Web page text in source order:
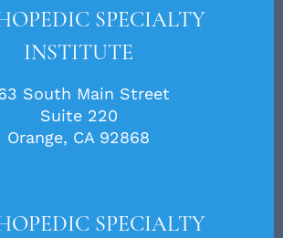
SPECIALTY
INSTITUTE
South Main Street
Suite 220
Orange, CA 92868
SPECIALTY